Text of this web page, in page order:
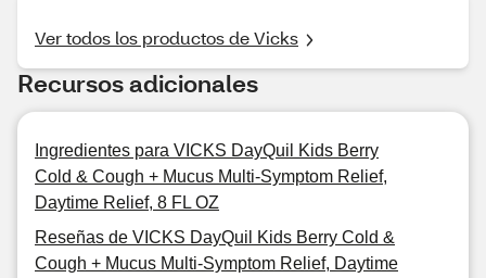
Ver todos los productos de Vicks
Recursos adicionales
Ingredientes para VICKS DayQuil Kids Berry
Cold & Cough + Mucus Multi-Symptom Relief,
Daytime Relief, 8 FL OZ
Reseñas de VICKS DayQuil Kids Berry Cold &
Cough + Mucus Multi-Symptom Relief, Daytime